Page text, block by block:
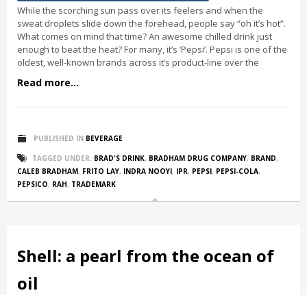
While the scorching sun pass over its feelers and when the
sweat droplets slide down the forehead, people say “oh it’s hot”.
What comes on mind that time? An awesome chilled drink just
enough to beat the heat? For many, it’s ‘Pepsi’. Pepsi is one of the
oldest, well-known brands across it’s product-line over the
Read more...
PUBLISHED IN BEVERAGE
TAGGED UNDER: BRAD'S DRINK, BRADHAM DRUG COMPANY, BRAND,
CALEB BRADHAM, FRITO LAY, INDRA NOOYI, IPR, PEPSI, PEPSI-COLA,
PEPSICO, RAH, TRADEMARK
Shell: a pearl from the ocean of
oil